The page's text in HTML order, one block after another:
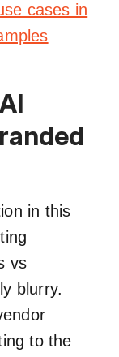
cases in
in this
vs
blurry.
to the